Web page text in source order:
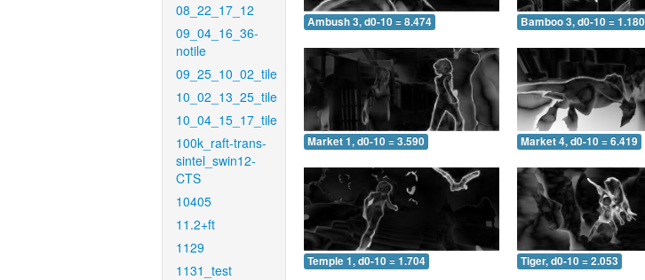
08_22_17_12
09_04_16_36-
notile
09_25_10_02_tile
10_02_13_25_tile
10_04_15_17_tile
100k_raft-trans-
sintel_swin12-
CTS
10405
11.2+ft
1129
1131_test
Ambush 3, d0-10 = 8.474 Bamboo 3, d0-10 = 1.180
Market 1, d0-10 = 3.590 Market 4, d0-10 = 6.419
Temple 1, d0-10 = 1.704 Tiger, d0-10 = 2.053